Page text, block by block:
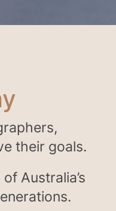
their goals.
Australia’s